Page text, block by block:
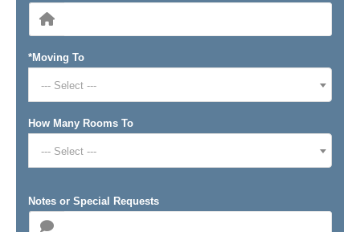
*Moving To
--- Select ---
How Many Rooms To
--- Select ---
Notes or Special Requests